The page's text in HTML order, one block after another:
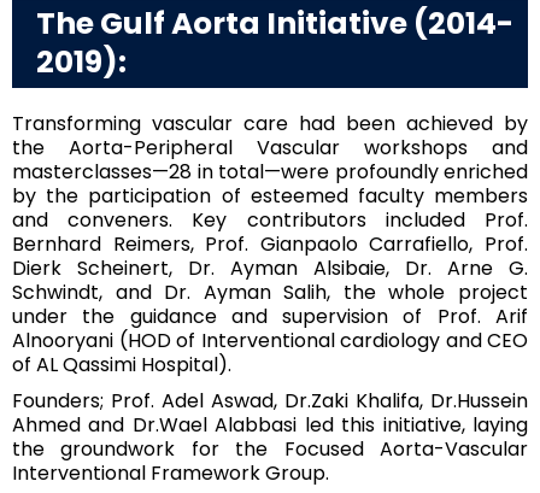
The Gulf Aorta Initiative (2014-
2019):
Transforming vascular care had been achieved by
the Aorta-Peripheral Vascular workshops and
masterclasses—28 in total—were profoundly enriched
by the participation of esteemed faculty members
and conveners. Key contributors included Prof.
Bernhard Reimers, Prof. Gianpaolo Carrafiello, Prof.
Dierk Scheinert, Dr. Ayman Alsibaie, Dr. Arne G.
Schwindt, and Dr. Ayman Salih, the whole project
under the guidance and supervision of Prof. Arif
Alnooryani (HOD of Interventional cardiology and CEO
of AL Qassimi Hospital).
Founders; Prof. Adel Aswad, Dr.Zaki Khalifa, Dr.Hussein
Ahmed and Dr.Wael Alabbasi led this initiative, laying
the groundwork for the Focused Aorta-Vascular
Interventional Framework Group.